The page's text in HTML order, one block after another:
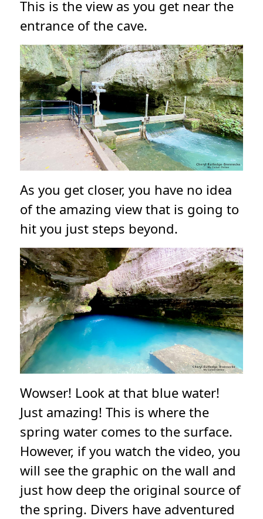
This is the view as you get near the
entrance of the cave.
As you get closer, you have no idea
of the amazing view that is going to
hit you just steps beyond.
Wowser! Look at that blue water!
Just amazing! This is where the
spring water comes to the surface.
However, if you watch the video, you
will see the graphic on the wall and
just how deep the original source of
the spring. Divers have adventured